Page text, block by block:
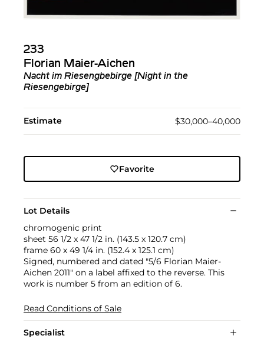
233
Florian Maier-Aichen
Nacht im Riesengbebirge [Night in the
Riesengebirge]
Estimate $30,000–40,000
Favorite
Lot Details
chromogenic print
sheet 56 1/2 x 47 1/2 in. (143.5 x 120.7 cm)
frame 60 x 49 1/4 in. (152.4 x 125.1 cm)
Signed, numbered and dated "5/6 Florian Maier-
Aichen 2011" on a label affixed to the reverse. This
work is number 5 from an edition of 6.
Read Conditions of Sale
Specialist